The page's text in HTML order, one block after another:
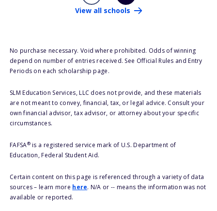
View all schools
No purchase necessary. Void where prohibited. Odds of winning
depend on number of entries received. See Official Rules and Entry
Periods on each scholarship page.
SLM Education Services, LLC does not provide, and these materials
are not meant to convey, financial, tax, or legal advice. Consult your
own financial advisor, tax advisor, or attorney about your specific
circumstances.
FAFSA®is a registered service mark of U.S. Department of
Education, Federal Student Aid.
Certain content on this page is referenced through a variety of data
sources – learn more here. N/A or -- means the information was not
available or reported.